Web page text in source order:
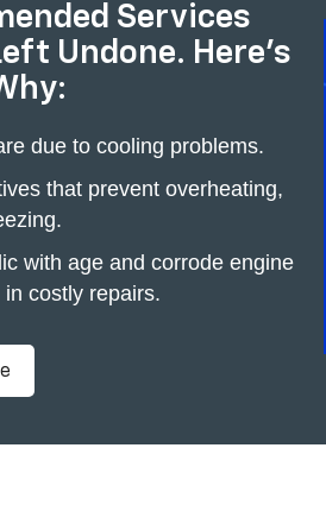
Services
Undone. Here's
due to cooling problems.
that prevent overheating,
with age and corrode engine
costly repairs.